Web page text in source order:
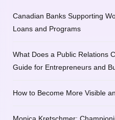
Canadian Banks Supporting
Loans and Programs
What Does a Public Relations
Guide for Entrepreneurs and
How to Become More Visible